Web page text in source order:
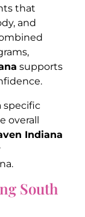
that
and
supports
specific
overall
Indiana
South